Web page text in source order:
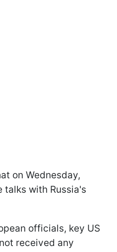
on Wednesday,
talks with Russia's
officials, key US
received any